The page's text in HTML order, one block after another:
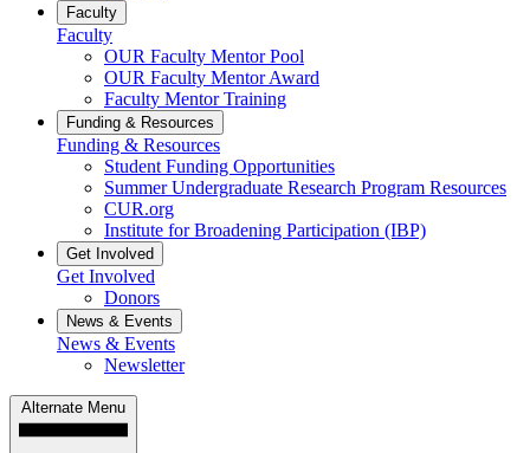
Faculty
Faculty
OUR Faculty Mentor Pool
OUR Faculty Mentor Award
Faculty Mentor Training
Funding & Resources
Funding & Resources
Student Funding Opportunities
Summer Undergraduate Research Program Resources
CUR.org
Institute for Broadening Participation (IBP)
Get Involved
Get Involved
Donors
News & Events
News & Events
Newsletter
Alternate Menu